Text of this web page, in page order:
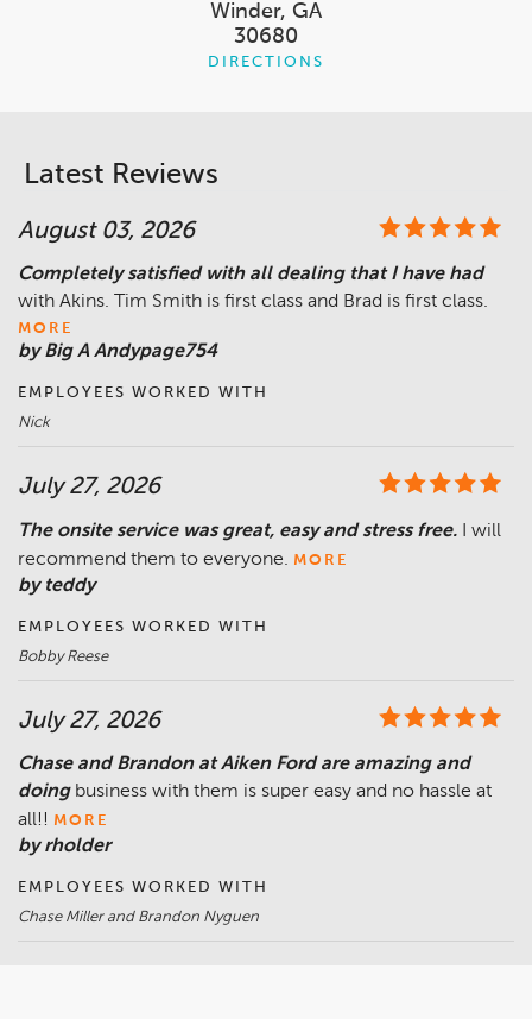
Winder, GA
30680
DIRECTIONS
Latest Reviews
August 03, 2026
Completely satisfied with all dealing that I have had
with Akins. Tim Smith is first class and Brad is first class.
MORE
by Big A Andypage754
EMPLOYEES WORKED WITH
Nick
July 27, 2026
The onsite service was great, easy and stress free. I will
recommend them to everyone. MORE
by teddy
EMPLOYEES WORKED WITH
Bobby Reese
July 27, 2026
Chase and Brandon at Aiken Ford are amazing and
doing business with them is super easy and no hassle at
all!! MORE
by rholder
EMPLOYEES WORKED WITH
Chase Miller and Brandon Nyguen